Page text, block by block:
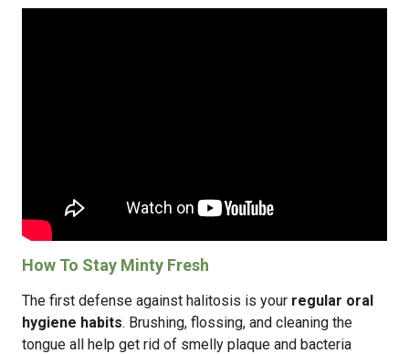
How To Stay Minty Fresh
The first defense against halitosis is your regular oral
hygiene habits. Brushing, flossing, and cleaning the
tongue all help get rid of smelly plaque and bacteria